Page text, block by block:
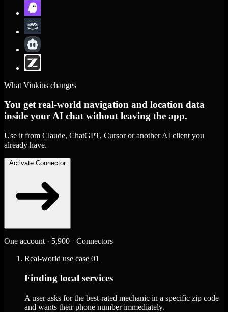
What Vinkius changes
You get real-world navigation and location data
inside your AI chat without leaving the app.
Use it from Claude, ChatGPT, Cursor or another AI client you
already have.
Activate Connector
One account · 5,900+ Connectors
Real-world use case 01
Finding local services
A user asks for the best-rated mechanic in a specific zip code
and wants their phone number immediately.